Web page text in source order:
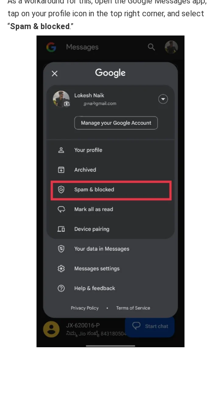
tap on your profile icon in the top right corner, and select
“Spam & blocked.”